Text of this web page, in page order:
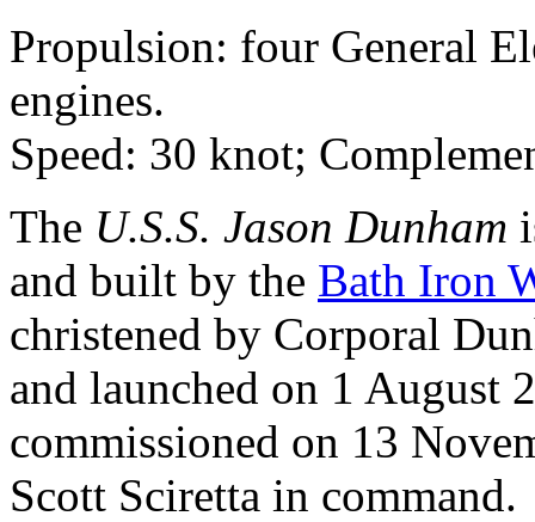
Propulsion: four General
engines.
Speed: 30 knot;
The U.S.S. Jason Dunham
and built by the Bath Iron
christened by Corporal
and launched on 1 August
commissioned on 13
Scott Sciretta in command.